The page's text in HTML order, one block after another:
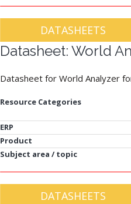
DATASHEETS
Datasheet: World
Datasheet for World Analyzer
Resource Categories
ERP
Product
Subject area / topic
DATASHEETS